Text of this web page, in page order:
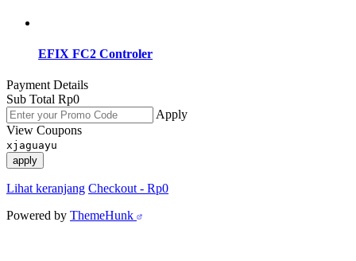
EFIX FC2 Controler
Payment Details
Sub Total Rp0
Apply
View Coupons
xjaguayu
apply
Lihat keranjang Checkout - Rp0
Powered by ThemeHunk